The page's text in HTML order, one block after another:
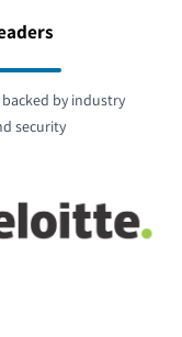
by industry
security